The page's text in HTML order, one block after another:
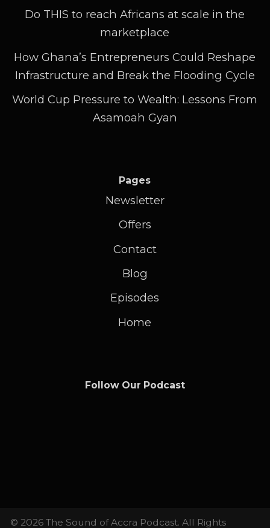
Do THIS to reach Africans at scale in the
marketplace
How Ghana’s Entrepreneurs Could Reshape
Infrastructure and Break the Flooding Cycle
World Cup Pressure to Wealth: Lessons From
Asamoah Gyan
Pages
Newsletter
Offers
Contact
Blog
Episodes
Home
Follow Our Podcast
© 2026 The Sound of Accra Podcast. All Rights